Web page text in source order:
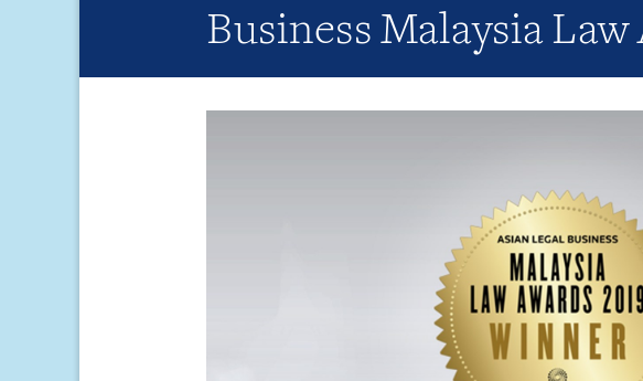
Business Malaysia Law